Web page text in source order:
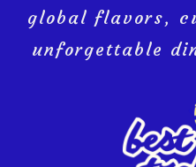
global flavors,
unforgettable